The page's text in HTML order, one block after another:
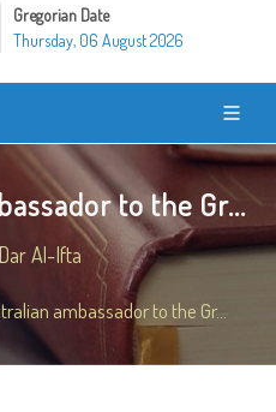
Gregorian Date
Thursday, 06 August 2026
to the Gr...
Al-Ifta
ambassador to the Gr...